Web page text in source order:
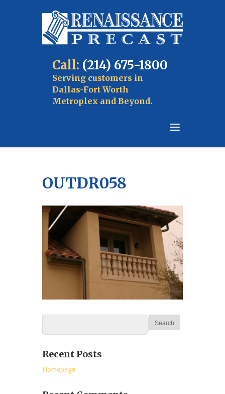
Call: (214) 675-1800
Serving customers in
Dallas-Fort Worth
Metroplex and Beyond.
OUTDR058
Recent Posts
Homepage